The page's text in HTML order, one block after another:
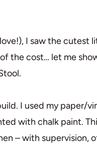
I saw the cutest
the cost… let me
I used my paper/
with chalk paint.
– with supervision,